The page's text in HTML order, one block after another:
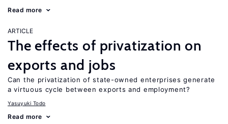
Read more
ARTICLE
The effects of privatization on
exports and jobs
Can the privatization of state-owned enterprises generate
a virtuous cycle between exports and employment?
Yasuyuki Todo
Read more